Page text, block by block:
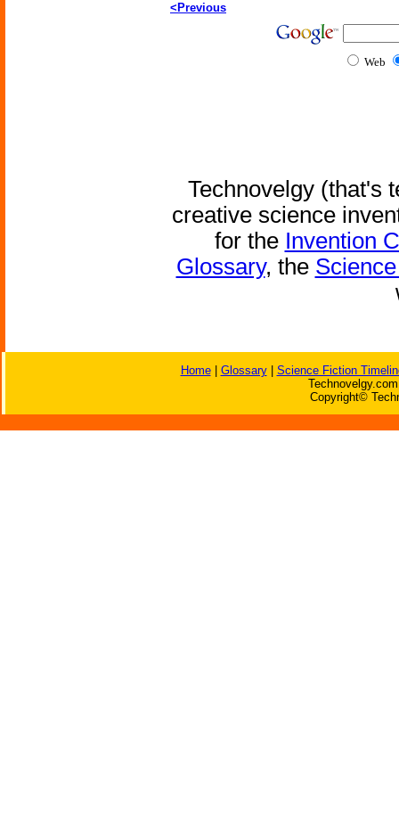
<Previous
Web
Technovelgy (that's
creative science
for the Invention
Glossary, the
Home| Glossary| Science Fiction
Copyright©